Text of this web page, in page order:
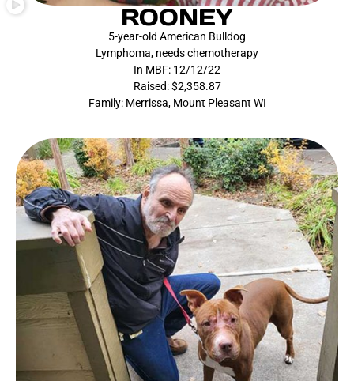
ROONEY
5-year-old American Bulldog
Lymphoma, needs chemotherapy
In MBF: 12/12/22
Raised: $2,358.87
Family: Merrissa, Mount Pleasant WI